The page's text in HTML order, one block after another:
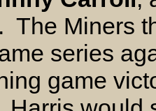
. The Miners
series
game